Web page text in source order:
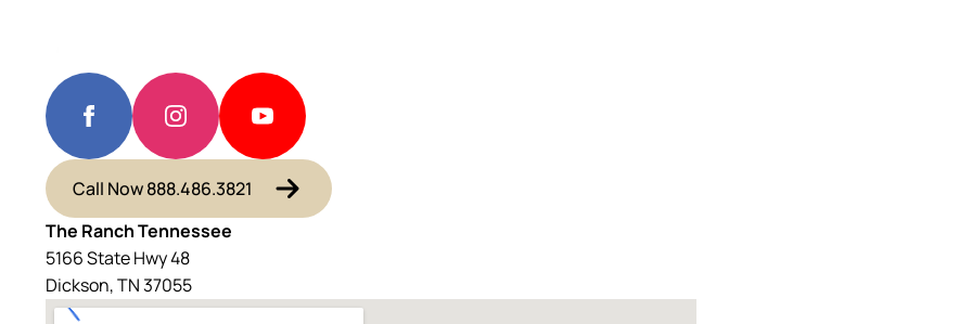
Call Now 888.486.3821
The Ranch Tennessee
5166 State Hwy 48
Dickson, TN 37055